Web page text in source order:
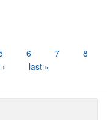
6 7
8
last »